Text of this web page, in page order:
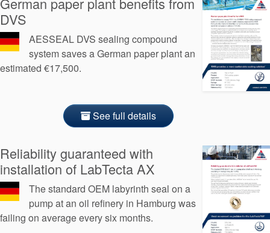
Seal Support
Systems
About Us
Contact Us
Locations
News
Sustainability
Customer Portal
DVS
AESSEAL DVS sealing compound
system saves a German paper plant an
estimated €17,500.
See full details
Reliability guaranteed with
installation of LabTecta AX
The standard OEM labyrinth seal on a
pump at an oil refinery in Hamburg was
failing on average every six months.